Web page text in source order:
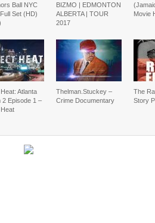
Ball NYC
Set (HD)
BIZMO | EDMONTON
ALBERTA | TOUR
2017
Movie
Atlanta
2 Episode 1 –
Thelman.Stuckey –
Crime Documentary
The
Story